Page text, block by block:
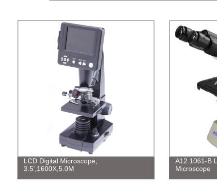
LCD Digital Microscope,
3.5',1600X,5.0M
A12.1061-B
Microscope